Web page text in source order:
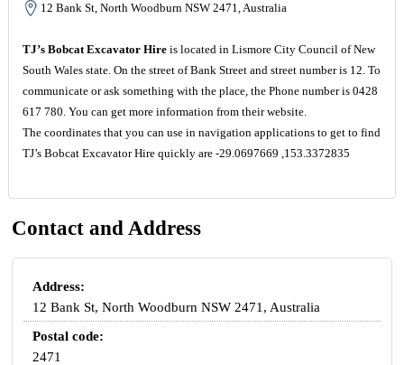
12 Bank St, North Woodburn NSW 2471, Australia
TJ’s Bobcat Excavator Hireis located in Lismore City Council of New
South Wales state. On the street of Bank Street and street number is 12. To
communicate or ask something with the place, the Phone number is 0428
617 780. You can get more information from their website.
The coordinates that you can use in navigation applications to get to find
TJ’s Bobcat Excavator Hire quickly are -29.0697669 ,153.3372835
Contact and Address
Address:
12 Bank St, North Woodburn NSW 2471, Australia
Postal code:
2471